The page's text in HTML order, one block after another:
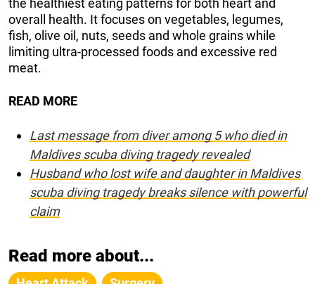
the healthiest eating patterns for both heart and
overall health. It focuses on vegetables, legumes,
fish, olive oil, nuts, seeds and whole grains while
limiting ultra-processed foods and excessive red
meat.
READ MORE
Last message from diver among 5 who died in
Maldives scuba diving tragedy revealed
Husband who lost wife and daughter in Maldives
scuba diving tragedy breaks silence with powerful
claim
Read more about...